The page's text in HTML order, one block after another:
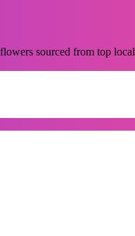
sourced from top